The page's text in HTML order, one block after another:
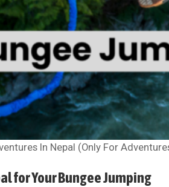
In Nepal (Only For
for Your Bungee Jumping